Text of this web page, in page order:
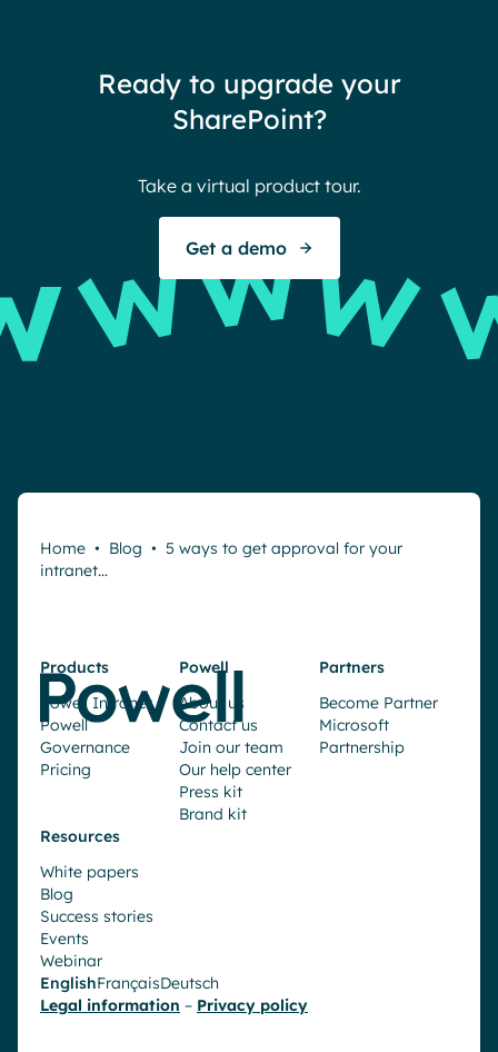
Ready to upgrade your
SharePoint?
Take a virtual product tour.
Get a demo
Home • Blog • 5 ways to get approval for your
intranet…
Products
Powell Intranet
Powell
Governance
Pricing
Powell
About us
Contact us
Join our team
Our help center
Press kit
Brand kit
Partners
Become Partner
Microsoft
Partnership
Resources
White papers
Blog
Success stories
Events
Webinar
EnglishFrançaisDeutsch
Legal information – Privacy policy